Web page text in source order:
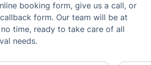
booking form, give us a call, or
form. Our team will be at
time, ready to take care of all
needs.